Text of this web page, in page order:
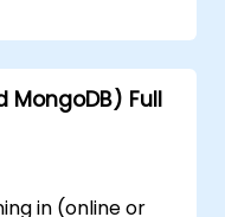
and
recognition
in creating,
recognition
MongoDB) Full
in (online or